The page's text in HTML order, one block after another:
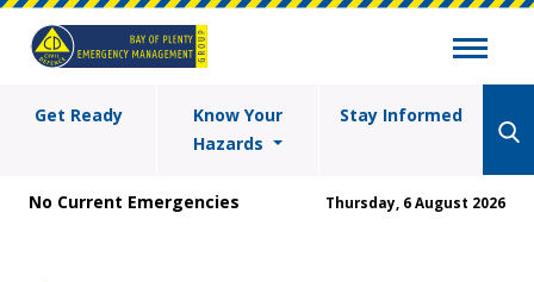
Get Ready
Know Your
Hazards
Stay Informed
No Current Emergencies Thursday, 6 August 2026